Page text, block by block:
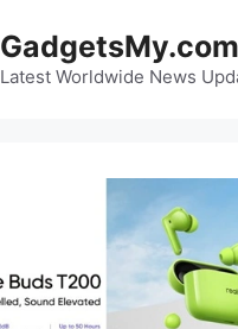
GadgetsMy.com
Latest Worldwide News